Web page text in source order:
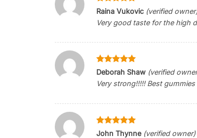
Rated5
Raina Vukovic (verified
Very good taste for the high
Rated5
Deborah Shaw (verified
Very strong!!!!! Best gummies
Rated5
John Thynne (verified owner)